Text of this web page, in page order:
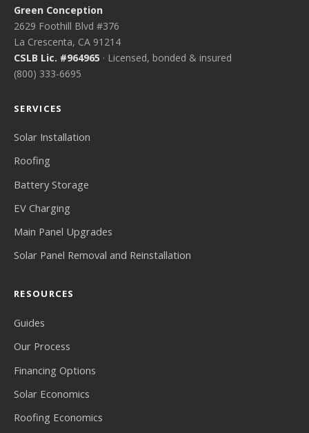
Green Conception
2629 Foothill Blvd #376
La Crescenta, CA 91214
CSLB Lic. #964965 · Licensed, bonded & insured
(800) 333-6695
SERVICES
Solar Installation
Roofing
Battery Storage
EV Charging
Main Panel Upgrades
Solar Panel Removal and Reinstallation
RESOURCES
Guides
Our Process
Financing Options
Solar Economics
Roofing Economics